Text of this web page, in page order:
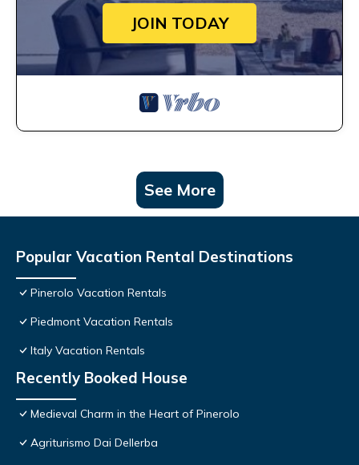
JOIN TODAY
See More
Popular Vacation Rental Destinations
Pinerolo Vacation Rentals
Piedmont Vacation Rentals
Italy Vacation Rentals
Recently Booked House
Medieval Charm in the Heart of Pinerolo
Agriturismo Dai Dellerba